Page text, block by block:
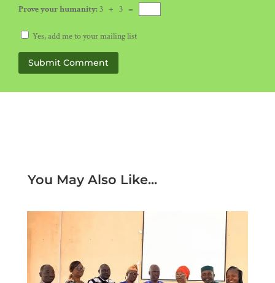
Prove your humanity:3 + 3 =
Yes, add me to your mailing list
Submit Comment
You May Also Like...